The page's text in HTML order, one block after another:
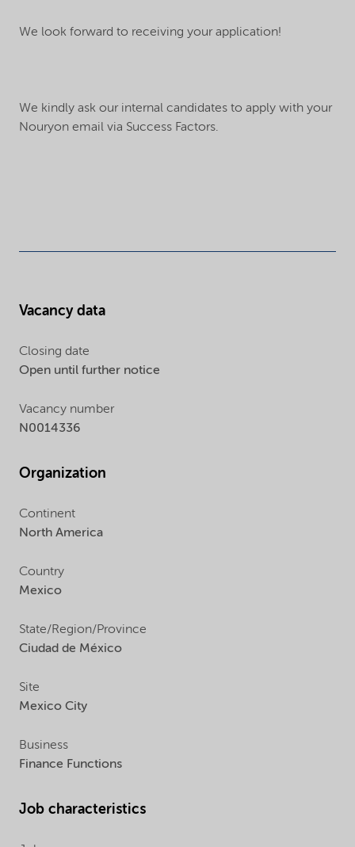
We look forward to receiving your application!
We kindly ask our internal candidates to apply with your
Nouryon email via Success Factors.
Vacancy data
Closing date
Open until further notice
Vacancy number
N0014336
Organization
Continent
North America
Country
Mexico
State/Region/Province
Ciudad de México
Site
Mexico City
Business
Finance Functions
Job characteristics